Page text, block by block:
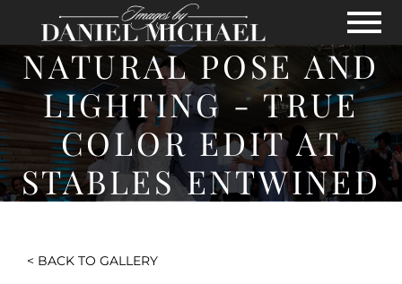
Skip to Main Content
View
NATURAL POSE AND
LIGHTING - TRUE
COLOR EDIT AT
STABLES ENTWINED
< BACK TO GALLERY